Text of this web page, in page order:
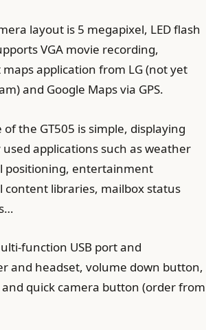
layout is 5 megapixel, LED flash
VGA movie recording,
application from LG (not yet
and Google Maps via GPS.
the GT505 is simple, displaying
applications such as weather
positioning, entertainment
content libraries, mailbox status
function USB port and
and headset, volume down button,
quick camera button (order from